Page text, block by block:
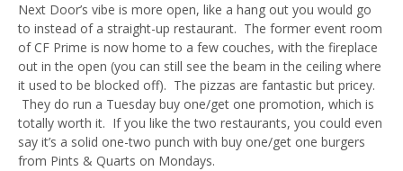
Next Door’s vibe is more open, like a hang out you would go
to instead of a straight-up restaurant. The former event room
of CF Prime is now home to a few couches, with the fireplace
out in the open (you can still see the beam in the ceiling where
it used to be blocked off). The pizzas are fantastic but pricey.
They do run a Tuesday buy one/get one promotion, which is
totally worth it. If you like the two restaurants, you could even
say it’s a solid one-two punch with buy one/get one burgers
from Pints & Quarts on Mondays.